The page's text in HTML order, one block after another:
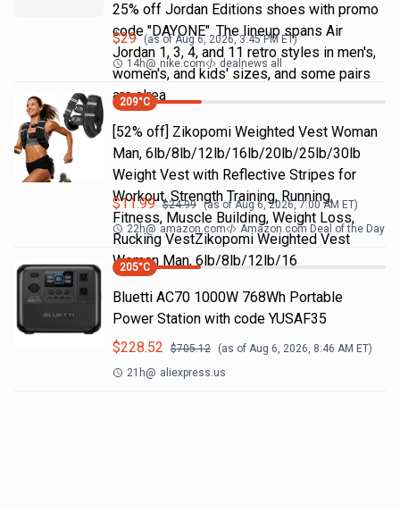
25% off Jordan Editions shoes with promo
code "DAYONE". The lineup spans Air
Jordan 1, 3, 4, and 11 retro styles in men's,
women's, and kids' sizes, and some pairs
are alrea
$29 (as ofAug 6, 2026, 3:45 PM ET)
14h@ nike.com dealnews all
209°C
[52% off] Zikopomi Weighted Vest Woman
Man, 6lb/8lb/12lb/16lb/20lb/25lb/30lb
Weight Vest with Reflective Stripes for
Workout, Strength Training, Running,
Fitness, Muscle Building, Weight Loss,
Rucking VestZikopomi Weighted Vest
Woman Man, 6lb/8lb/12lb/16
$11.99 $24.99 (as ofAug 6, 2026, 7:00 AM ET)
22h@ amazon.com Amazon.com Deal of the Day
205°C
Bluetti AC70 1000W 768Wh Portable
Power Station with code YUSAF35
$228.52 $705.12 (as of Aug 6, 2026, 8:46 AM ET)
21h@ aliexpress.us